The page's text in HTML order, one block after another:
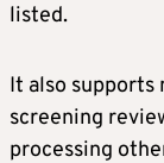
listed.
It also supports
screening
processing